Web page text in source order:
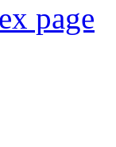
page